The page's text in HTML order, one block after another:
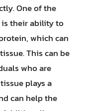
One of the
their ability to
which can
This can be
who are
plays a
can help the